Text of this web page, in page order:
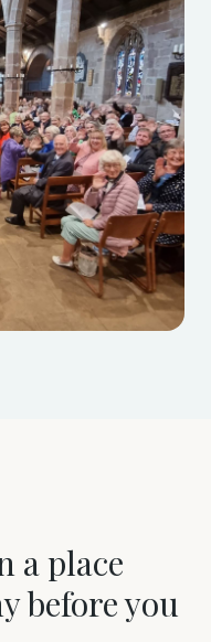
a place
before you